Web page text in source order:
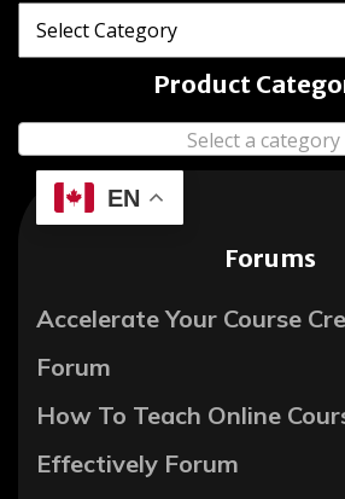
Product
Select a category
EN
Forums
Accelerate Your Course
Forum
How To Teach Online
Effectively Forum